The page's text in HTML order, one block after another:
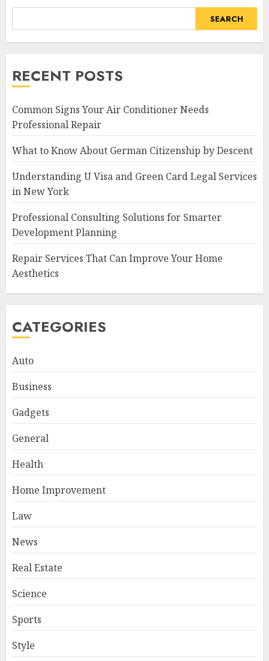
SEARCH
RECENT POSTS
Common Signs Your Air Conditioner Needs
Professional Repair
What to Know About German Citizenship by Descent
Understanding U Visa and Green Card Legal Services
in New York
Professional Consulting Solutions for Smarter
Development Planning
Repair Services That Can Improve Your Home
Aesthetics
CATEGORIES
Auto
Business
Gadgets
General
Health
Home Improvement
Law
News
Real Estate
Science
Sports
Style